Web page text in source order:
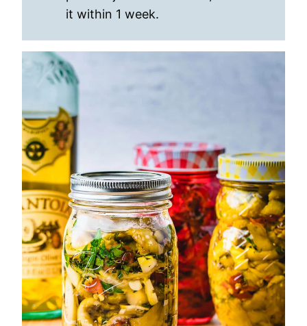
it within 1 week.